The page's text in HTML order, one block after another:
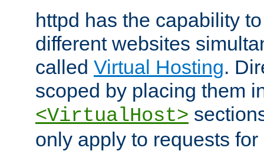
httpd has the capability
different websites
called Virtual Hosting.
scoped by placing them
<VirtualHost>
only apply to requests